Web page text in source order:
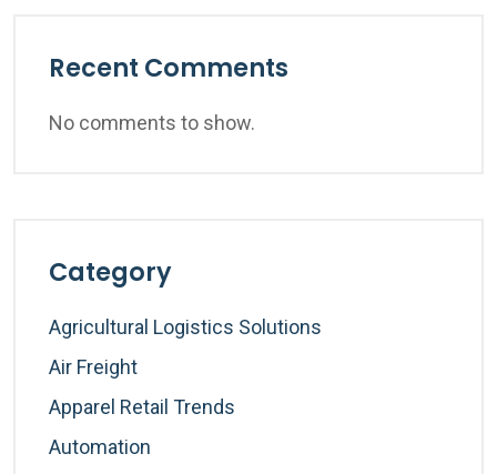
Recent Comments
No comments to show.
Category
Agricultural Logistics Solutions
Air Freight
Apparel Retail Trends
Automation